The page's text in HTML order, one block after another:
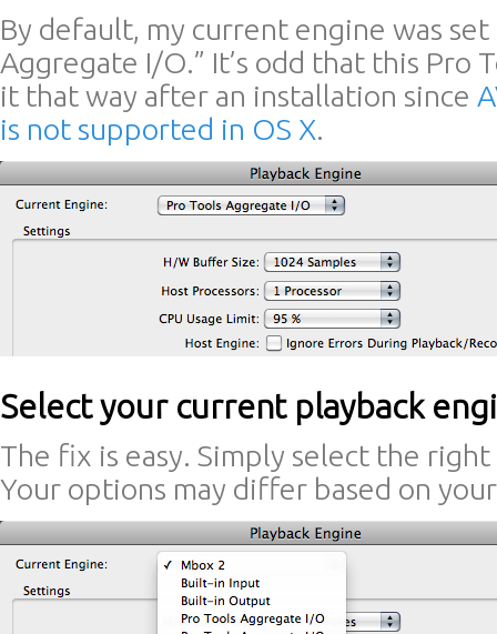
By default, my current engine was set
Aggregate I/O.” It’s odd that this Pro
it that way after an installation since
is not supported in OS X.
Select your current playback
The fix is easy. Simply select the
Your options may differ based on